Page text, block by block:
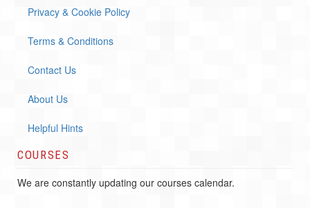
Privacy & Cookie Policy
Terms & Conditions
Contact Us
About Us
Helpful Hints
COURSES
We are constantly updating our courses calendar.